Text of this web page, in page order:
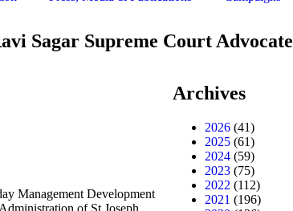
Sagar Supreme Court Advocate
Management Development
of St Joseph
Archives
2026(41)
2025(61)
2024(59)
2023(75)
2022 (112)
2021 (196)